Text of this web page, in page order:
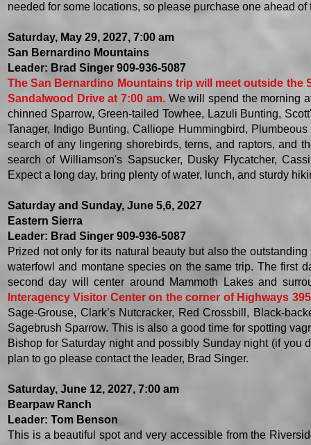
needed for some locations, so please purchase one ahead
Saturday, May 29, 2027, 7:00 am
San Bernardino Mountains
Leader: Brad Singer 909-936-5087
The San Bernardino Mountains trip will meet outside
Sandalwood Drive at 7:00 am.We will spend the morning
chinned Sparrow, Green-tailed Towhee, Lazuli Bunting,
Tanager, Indigo Bunting, Calliope Hummingbird,
search of any lingering shorebirds, terns, and raptors, and
search of Williamson's Sapsucker, Dusky Flycatcher,
Expect a long day, bring plenty of water, lunch, and sturdy
Saturday and Sunday, June 5,6, 2027
Eastern Sierra
Leader: Brad Singer 909-936-5087
Prized not only for its natural beauty but also the
waterfowl and montane species on the same trip. The first
second day will center around Mammoth Lakes and
Interagency Visitor Center on the corner of Highways
Sage-Grouse, Clark’s Nutcracker, Red Crossbill, Black-
Sagebrush Sparrow. This is also a good time for spotting
Bishop for Saturday night and possibly Sunday night (if
plan to go please contact the leader, Brad Singer.
Saturday, June 12, 2027, 7:00 am
Bearpaw Ranch
Leader: Tom Benson
This is a beautiful spot and very accessible from the